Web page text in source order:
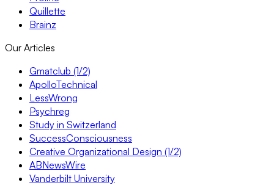
Quillette
Brainz
Our Articles
Gmatclub (1/2)
ApolloTechnical
LessWrong
Psychreg
Study in Switzerland
SuccessConsciousness
Creative Organizational Design (1/2)
ABNewsWire
Vanderbilt University